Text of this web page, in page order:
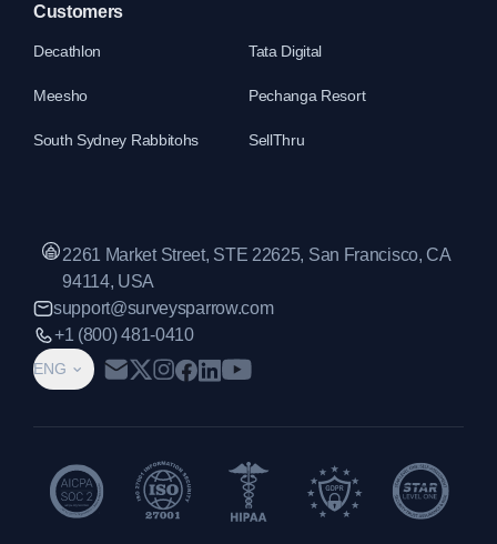
Customers
Decathlon Tata Digital
Meesho Pechanga Resort
South Sydney Rabbitohs SellThru
ENG
2261 Market Street, STE 22625, San Francisco, CA
94114, USA
support@surveysparrow.com
+1 (800) 481-0410